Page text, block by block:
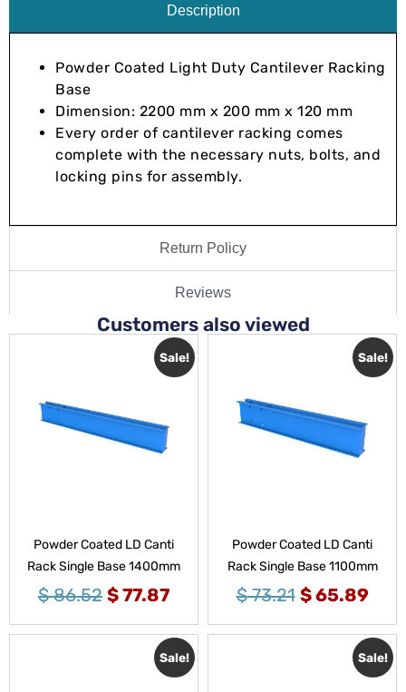
Description
Return Policy
Reviews
Powder Coated Light Duty Cantilever Racking
Base
Dimension: 2200 mm x 200 mm x 120 mm
Every order of cantilever racking comes
complete with the necessary nuts, bolts, and
locking pins for assembly.
Customers also viewed
Sale!
Powder Coated LD Canti
Rack Single Base 1400mm
$86.52 $77.87
Sale!
Powder Coated LD Canti
Rack Single Base 1100mm
$73.21 $65.89
Sale! Sale!